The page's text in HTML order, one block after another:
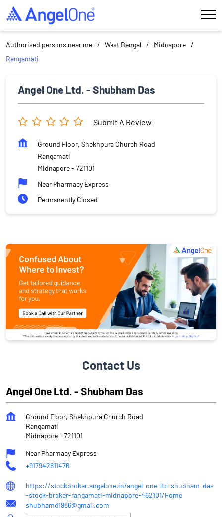
Authorised persons near me West Bengal
Midnapore
Rangamati
Angel One Ltd. - Shubham Das
Submit A Review
Ground Floor, Shekhpura Church Road
Rangamati
Midnapore- 721101
Near Pharmacy Express
Permanently Closed
Contact Us
Angel One Ltd. - Shubham Das
Ground Floor, Shekhpura Church Road
Rangamati
Midnapore- 721101
Near Pharmacy Express
+917942811476
https://stockbroker.angelone.in/angel-one-ltd-shubham-das
-stock-broker-rangamati-midnapore-462101/Home
shubhamd1986@gmail.com